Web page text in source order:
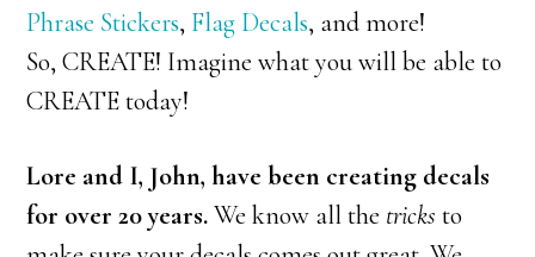
Phrase Stickers, Flag Decals, and more!
So, CREATE! Imagine what you will be able to
CREATE today!
Lore and I, John, have been creating decals
for over 20 years.We know all the tricks to